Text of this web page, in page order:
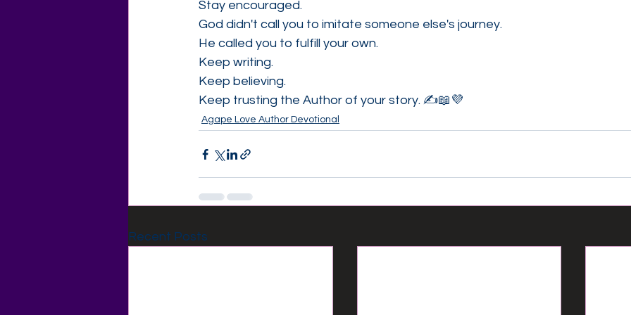
Stay encouraged.
God didn't call you to imitate someone else's journey.
He called you to fulfill your own.
Keep writing.
Keep believing.
Keep trusting the Author of your story. ✍️📖💜
Agape Love Author Devotional
Recent Posts